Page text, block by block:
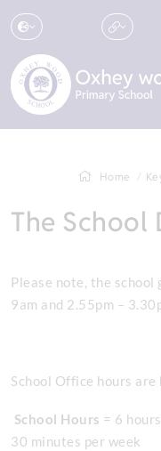
Home
The School
Please note, the
9am and 2.55pm –
School Office hours
School Hours = 6
30 minutes per week